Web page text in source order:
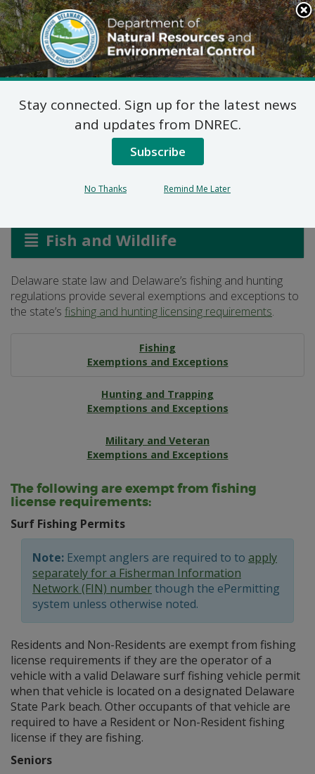
Search
This
Site
DNREC Menu
Exemptions and
Exceptions
Fish and Wildlife
Delaware state law and Delaware’s fishing and hunting
regulations provide several exemptions and exceptions to
the state’s fishing and hunting licensing requirements.
Fishing
Exemptions and Exceptions
Hunting and Trapping
Exemptions and Exceptions
Military and Veteran
Exemptions and Exceptions
The following are exempt from fishing
license requirements:
Surf Fishing Permits
Note: Exempt anglers are required to to apply
separately for a Fisherman Information
Network (FIN) numberthough the ePermitting
system unless otherwise noted.
Residents and Non-Residents are exempt from fishing
license requirements if they are the operator of a
vehicle with a valid Delaware surf fishing vehicle permit
when that vehicle is located on a designated Delaware
State Park beach. Other occupants of that vehicle are
required to have a Resident or Non-Resident fishing
license if they are fishing.
Seniors
Stay connected. Sign up for the latest news
and updates from DNREC.
Subscribe
No Thanks Remind Me Later